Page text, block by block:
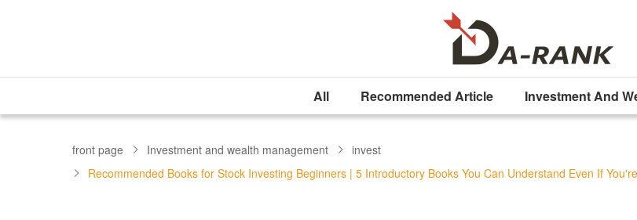
All Recommended Article Investment And
front page Investment and wealth management
invest
Recommended Books for Stock Investing Beginners | 5 Introductory Books You Can Understand Even If